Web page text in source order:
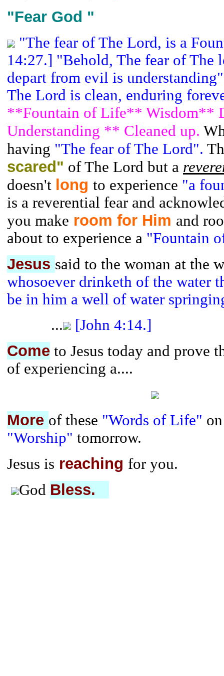
"Fear God "
"The fear of The Lord, is a
14:27.] "Behold, The fear of The
depart from evil is
The Lord is clean, enduring
**Fountain of Life** Wisdom**
Understanding ** Cleaned up.
having "The fear of The Lord".
scared" of The Lord but a
doesn't long to experience "a
is a reverential fear and
you make room for Him and
about to experience a "Fountain
Jesus said to the woman at the
whosoever drinketh of the water
be in him a well of water
...
[John 4:14.]
Come to Jesus today and prove
of experiencing a....
More of these "Words of Life" on
"Worship" tomorrow.
Jesus is reaching for you.
God Bless.